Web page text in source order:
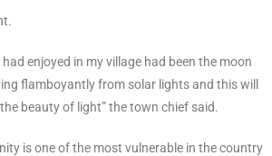
enjoyed in my village had been the moon
flamboyantly from solar lights and this will
beauty of light” the town chief said.
is one of the most vulnerable in the country